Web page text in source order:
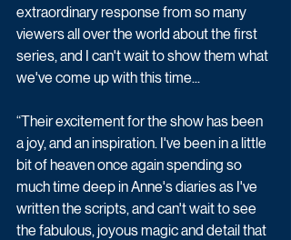
extraordinary response from so many
viewers all over the world about the first
series, and I can't wait to show them what
we've come up with this time...
“Their excitement for the show has been
a joy, and an inspiration. I've been in a little
bit of heaven once again spending so
much time deep in Anne's diaries as I've
written the scripts, and can't wait to see
the fabulous, joyous magic and detail that